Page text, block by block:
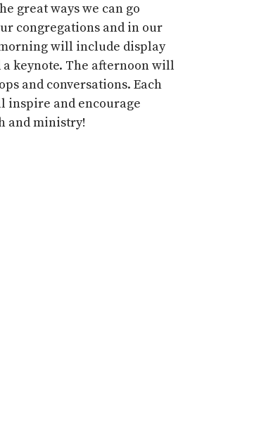
great ways we can go
congregations and in our
will include display
akeynote. The afternoon will
and conversations. Each
inspire and encourage
and ministry!